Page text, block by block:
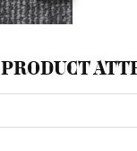
PRODUCT